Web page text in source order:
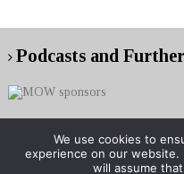
Podcasts and
Copyright ©
We use cookies to
experience on our
will assume